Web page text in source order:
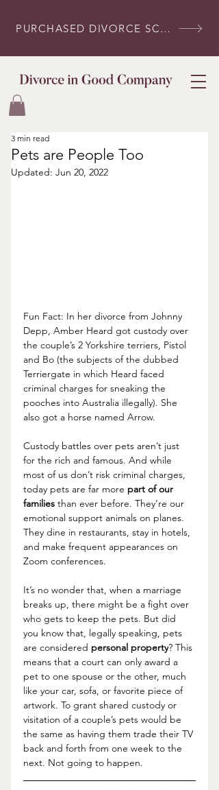
PURCHASED DIVORCE SCRIPTS? LOG IN HERE
Pets are People Too
3 min read
Updated: Jun 20, 2022
Fun Fact: In her divorce from Johnny
Depp, Amber Heard got custody over
the couple’s 2 Yorkshire terriers, Pistol
and Bo (the subjects of the dubbed
Terriergate in which Heard faced
criminal charges for sneaking the
pooches into Australia illegally). She
also got a horse named Arrow.
Custody battles over pets aren’t just
for the rich and famous. And while
most of us don’t risk criminal charges,
today pets are far more part of our
families than ever before. They’re our
emotional support animals on planes.
They dine in restaurants, stay in hotels,
and make frequent appearances on
Zoom conferences.
It’s no wonder that, when a marriage
breaks up, there might be a fight over
who gets to keep the pets. But did
you know that, legally speaking, pets
are considered personal property? This
means that a court can only award a
pet to one spouse or the other, much
like your car, sofa, or favorite piece of
artwork. To grant shared custody or
visitation of a couple’s pets would be
the same as having them trade their TV
back and forth from one week to the
next. Not going to happen.